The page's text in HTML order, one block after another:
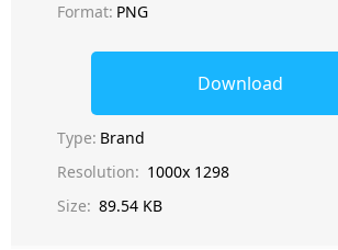
Format: PNG
Download
Type: Brand
Resolution: 1000x 1298
Size: 89.54 KB